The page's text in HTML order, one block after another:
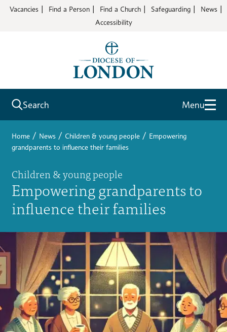
Vacancies Find a Person Find a Church Safeguarding
News
Accessibility
Search Menu
Home / News / Children & young people / Empowering
grandparents to influence their families
Children & young people
Empowering grandparents to
influence their families